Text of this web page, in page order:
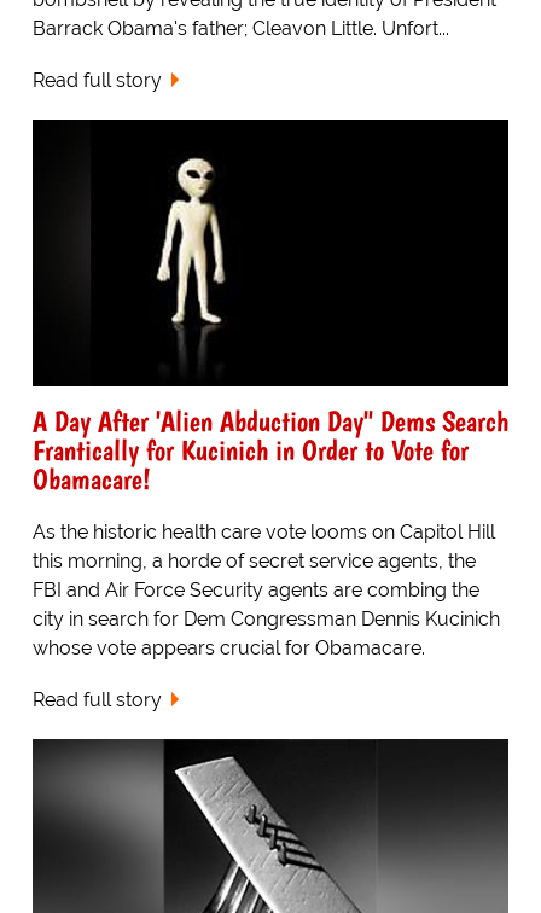
Barrack Obama's father; Cleavon Little. Unfort...
Read full story
A Day After 'Alien Abduction Day" Dems Search
Frantically for Kucinich in Order to Vote for
Obamacare!
As the historic health care vote looms on Capitol Hill
this morning, a horde of secret service agents, the
FBI and Air Force Security agents are combing the
city in search for Dem Congressman Dennis Kucinich
whose vote appears crucial for Obamacare.
Read full story